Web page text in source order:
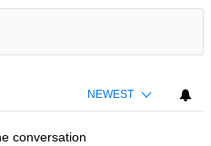
NEWEST
conversation